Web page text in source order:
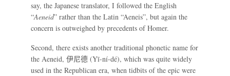
say, the Japanese translator, I followed the English
“Aeneid” rather than the Latin “Aeneis”, but again the
concern is outweighed by precedents of Homer.
Second, there exists another traditional phonetic name for
the Aeneid, 伊尼德 (Yī-ní-dé), which was quite widely
used in the Republican era, when tidbits of the epic were